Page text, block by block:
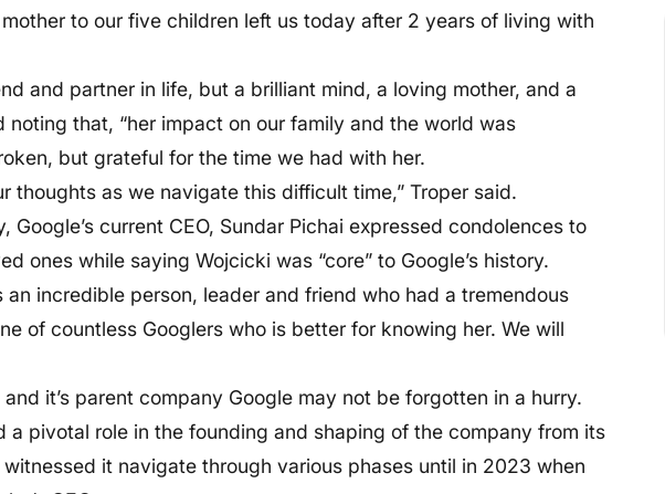
to our five children left us today after 2 years of living with
and partner in life, but a brilliant mind, a loving mother, and a
that, “her impact on our family and the world was
but grateful for the time we had with her.
thoughts as we navigate this difficult time,” Troper said.
Google’s current CEO, Sundar Pichai expressed condolences to
ones while saying Wojcicki was “core” to Google’s history.
an incredible person, leader and friend who had a tremendous
of countless Googlers who is better for knowing her. We will
and it’s parent company Google may not be forgotten in a hurry.
a pivotal role in the founding and shaping of the company from its
it navigate through various phases until in 2023 when